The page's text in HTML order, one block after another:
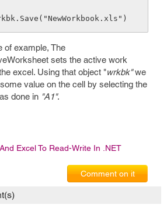
of example, The
sets the active work
excel. Using that object "wrkbk"we
value on the cell by selecting the
done in "A1".
Excel To Read-Write In .NET
Comment on it